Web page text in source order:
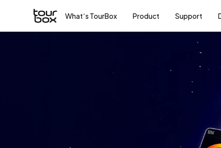
What‘s TourBox Product Support